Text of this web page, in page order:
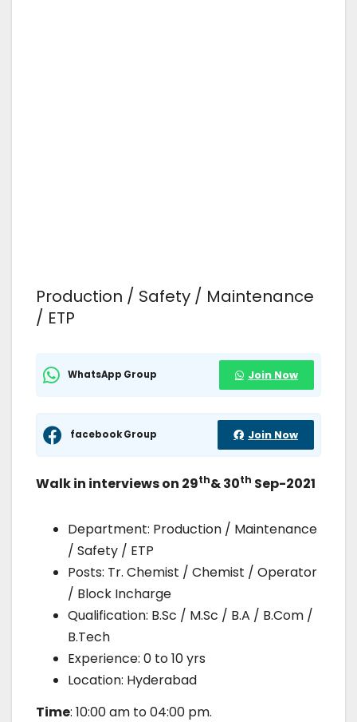
Production / Safety / Maintenance
/ ETP
WhatsApp Group Join Now
facebook Group Join Now
Walk in interviews on 29th& 30th Sep-2021
Department: Production / Maintenance
/ Safety / ETP
Posts: Tr. Chemist / Chemist / Operator
/ Block Incharge
Qualification: B.Sc / M.Sc / B.A / B.Com /
B.Tech
Experience: 0 to 10 yrs
Location: Hyderabad
Time: 10:00 am to 04:00 pm.